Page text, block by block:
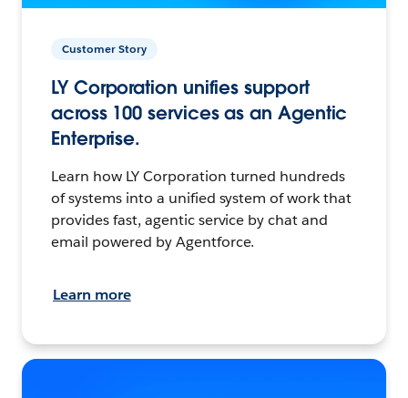
Customer Story
LY Corporation unifies support
across 100 services as an Agentic
Enterprise.
Learn how LY Corporation turned hundreds
of systems into a unified system of work that
provides fast, agentic service by chat and
email powered by Agentforce.
Learn more